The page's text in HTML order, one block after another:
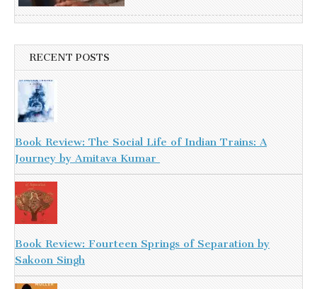
RECENT POSTS
Book Review: The Social Life of Indian Trains: A
Journey by Amitava Kumar
Book Review: Fourteen Springs of Separation by
Sakoon Singh